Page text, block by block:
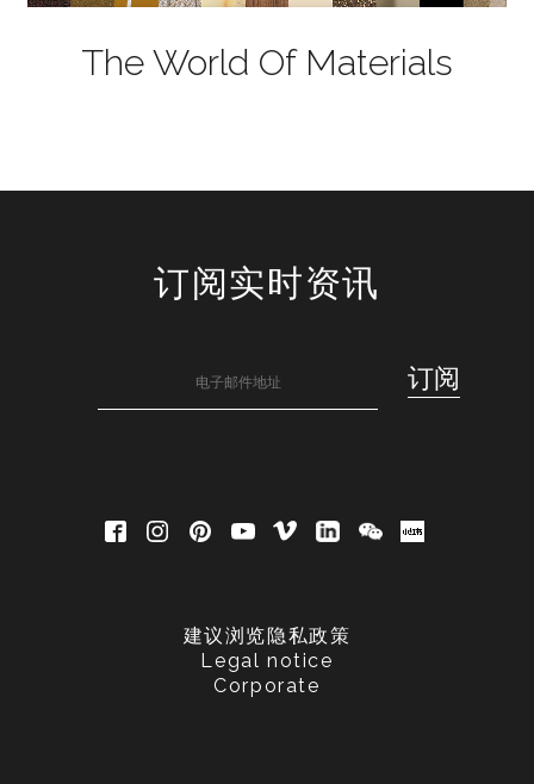
The World Of Materials
订阅实时资讯
建议浏览隐私政策
Legal notice
Corporate